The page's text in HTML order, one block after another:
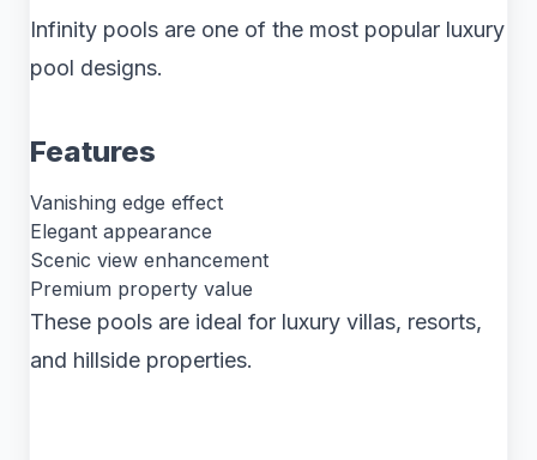
Infinity pools are one of the most popular luxury
pool designs.
Features
Vanishing edge effect
Elegant appearance
Scenic view enhancement
Premium property value
These pools are ideal for luxury villas, resorts,
and hillside properties.